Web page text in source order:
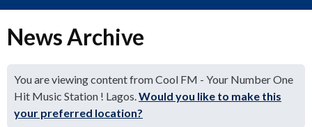
News Archive
You are viewing content from Cool FM - Your Number One
Hit Music Station ! Lagos.Would you like to make this
your preferred location?